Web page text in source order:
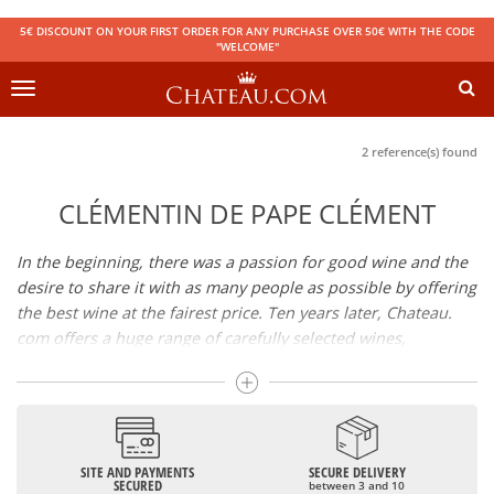
5€ DISCOUNT ON YOUR FIRST ORDER FOR ANY PURCHASE OVER 50€ WITH THE CODE
"WELCOME"
Toggle
2 reference(s) found
CLÉMENTIN DE PAPE CLÉMENT
In the beginning, there was a passion for good wine and the
desire to share it with as many people as possible by offering
the best wine at the fairest price. Ten years later, Chateau.
com offers a huge range of carefully selected wines,
Drinking good wine should not be a budget issue
From 10 to more than 10,000 euros, you will find here the
best wines and champagnes, whether they are confidential
SITE AND PAYMENTS
SECURED
SECURE DELIVERY
between 3 and 10